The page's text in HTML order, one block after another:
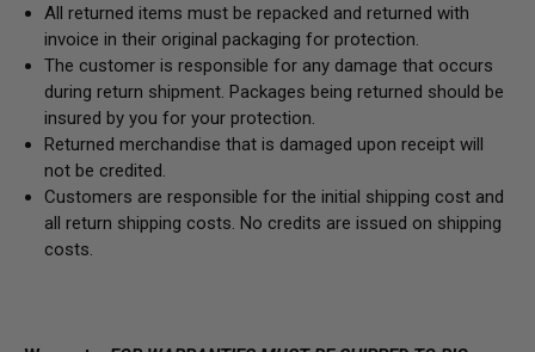
All returned items must be repacked and returned with
invoice in their original packaging for protection.
The customer is responsible for any damage that occurs
during return shipment. Packages being returned should be
insured by you for your protection.
Returned merchandise that is damaged upon receipt will
not be credited.
Customers are responsible for the initial shipping cost and
all return shipping costs. No credits are issued on shipping
costs.